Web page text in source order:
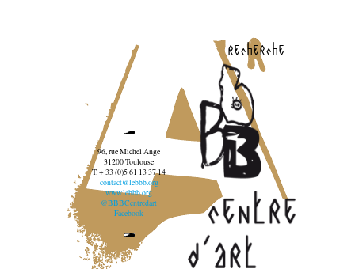
recherche
96, rue Michel Ange
31200 Toulouse
T. + 33 (0)5 61 13 37 14
contact@lebbb.org
www.lebbb.org
@BBBCentredart
Facebook